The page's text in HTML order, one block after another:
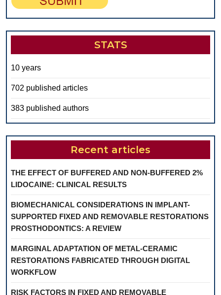
STATS
10 years
702 published articles
383 published authors
Recent articles
THE EFFECT OF BUFFERED AND NON-BUFFERED 2%
LIDOCAINE: CLINICAL RESULTS
BIOMECHANICAL CONSIDERATIONS IN IMPLANT-
SUPPORTED FIXED AND REMOVABLE RESTORATIONS
PROSTHODONTICS: A REVIEW
MARGINAL ADAPTATION OF METAL-CERAMIC
RESTORATIONS FABRICATED THROUGH DIGITAL
WORKFLOW
RISK FACTORS IN FIXED AND REMOVABLE